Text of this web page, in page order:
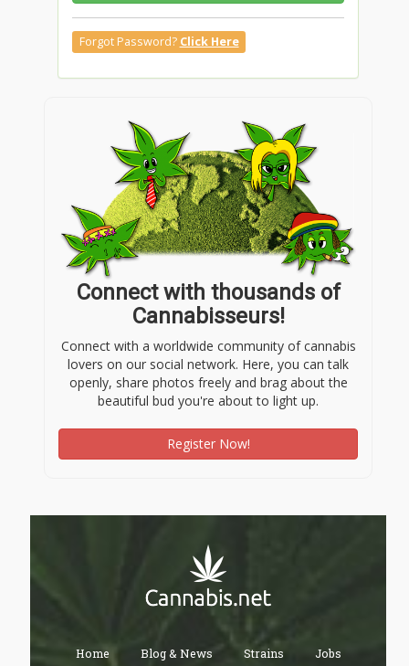
Forgot Password? Click Here
Connect with thousands of
Cannabisseurs!
Connect with a worldwide community of cannabis
lovers on our social network. Here, you can talk
openly, share photos freely and brag about the
beautiful bud you're about to light up.
Register Now!
Home Blog & News Strains Jobs